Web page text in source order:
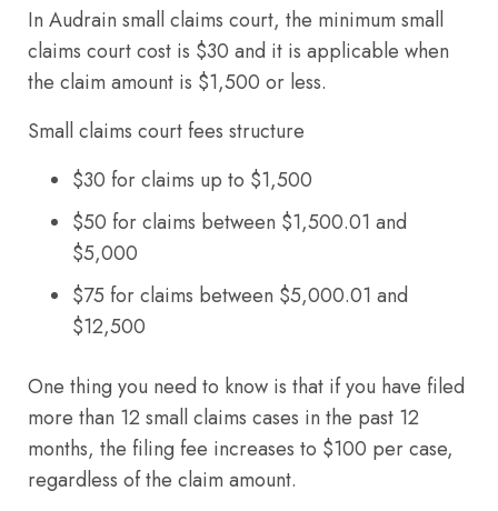
In Audrain small claims court, the minimum small
claims court cost is $30 and it is applicable when
the claim amount is $1,500 or less.
Small claims court fees structure
$30 for claims up to $1,500
$50 for claims between $1,500.01 and
$5,000
$75 for claims between $5,000.01 and
$12,500
One thing you need to know is that if you have filed
more than 12 small claims cases in the past 12
months, the filing fee increases to $100 per case,
regardless of the claim amount.